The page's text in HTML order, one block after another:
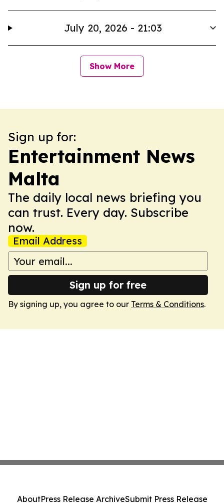
July 20, 2026 - 21:03
Show More
Sign up for:
Entertainment News
Malta
The daily local news briefing you
can trust. Every day. Subscribe
now.
Email Address
Sign up for free
By signing up, you agree to our Terms & Conditions.
AboutPress Release ArchiveSubmit Press Release